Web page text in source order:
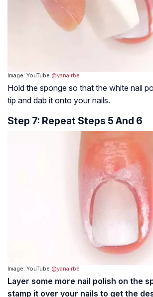
Image: YouTube @yanairbe
Hold the sponge so that the white nail
tip and dab it onto your nails.
Step 7: Repeat Steps 5 And 6
Image: YouTube @yanairbe
Layer some more nail polish on the
stamp it over your nails to get the